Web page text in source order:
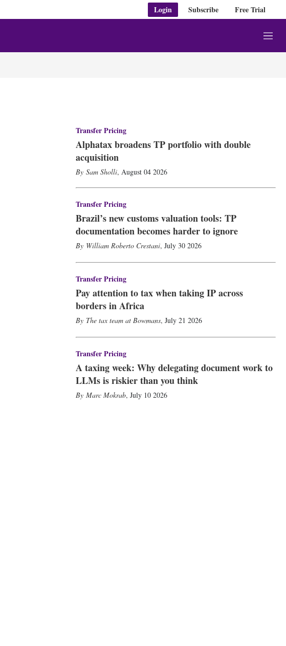
Login Subscribe Free Trial
M
e
Transfer Pricing
Alphatax broadens TP portfolio with double
acquisition
Sam Sholli, August 04 2026
Transfer Pricing
Brazil’s new customs valuation tools: TP
documentation becomes harder to ignore
William Roberto Crestani, July 30 2026
Transfer Pricing
Pay attention to tax when taking IP across
borders in Africa
The tax team at Bowmans, July 21 2026
Transfer Pricing
A taxing week: Why delegating document work to
LLMs is riskier than you think
Marc Mokrab, July 10 2026